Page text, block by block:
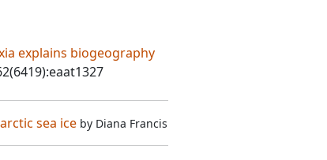
explains biogeography
sea ice by Diana Francis